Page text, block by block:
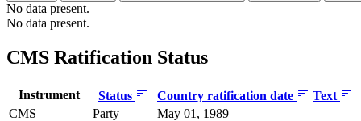
No data present.
No data present.
CMS Ratification Status
Instrument Status Country ratification date
Text
CMS
Party
May 01, 1989